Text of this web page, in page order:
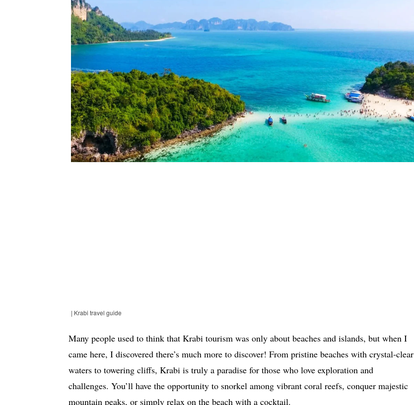
| Krabi travel guide
Many people used to think that Krabi tourism was only about beaches and islands, but when I
came here, I discovered there’s much more to discover! From pristine beaches with crystal-clear
waters to towering cliffs, Krabi is truly a paradise for those who love exploration and
challenges. You’ll have the opportunity to snorkel among vibrant coral reefs, conquer majestic
mountain peaks, or simply relax on the beach with a cocktail.